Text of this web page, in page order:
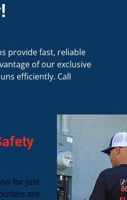
provide fast, reliable
of our exclusive
efficiently. Call
for just
are